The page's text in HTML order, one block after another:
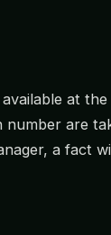
at
number are
a fact